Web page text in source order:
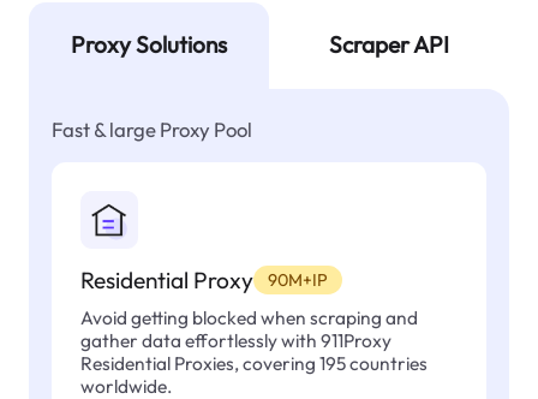
Proxy Solutions Scraper API
Fast & large Proxy Pool
Residential Proxy 90M+IP
Avoid getting blocked when scraping and
gather data effortlessly with 911Proxy
Residential Proxies, covering 195 countries
worldwide.